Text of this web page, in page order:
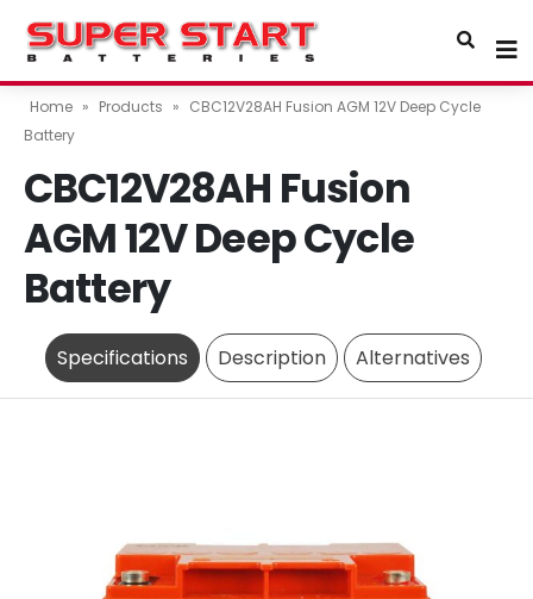
Home » Products » CBC12V28AH Fusion AGM 12V Deep Cycle
Battery
CBC12V28AH Fusion
AGM 12V Deep Cycle
Battery
Specifications Description Alternatives